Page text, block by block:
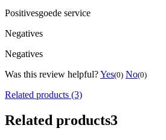
Positivesgoede service
Negatives
Negatives
Was this review helpful?Yes(0) No(0)
Related products (3)
Related products3